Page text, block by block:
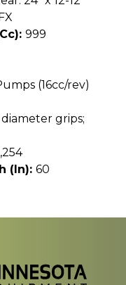
999
(16cc/rev)
diameter grips;
(In): 60